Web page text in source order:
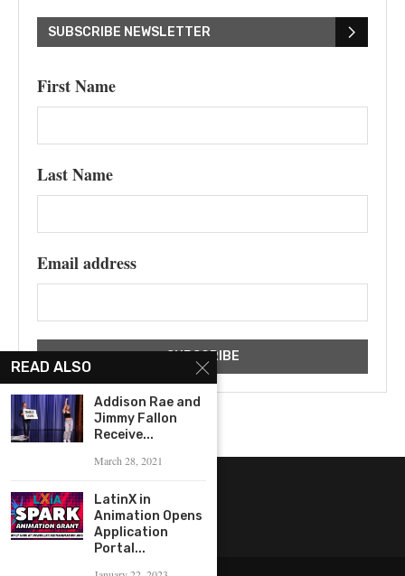
SUBSCRIBE NEWSLETTER
First Name
Last Name
Email address
READ ALSO
Addison Rae and
Jimmy Fallon
Receive...
March 28, 2021
LatinX in
Animation Opens
Application
Portal...